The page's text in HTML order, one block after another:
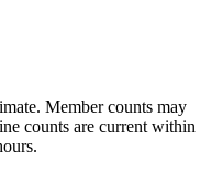
Member counts may
counts are current within